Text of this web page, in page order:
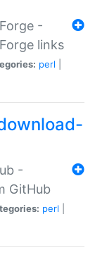
-
links
perl
-
GitHub
perl